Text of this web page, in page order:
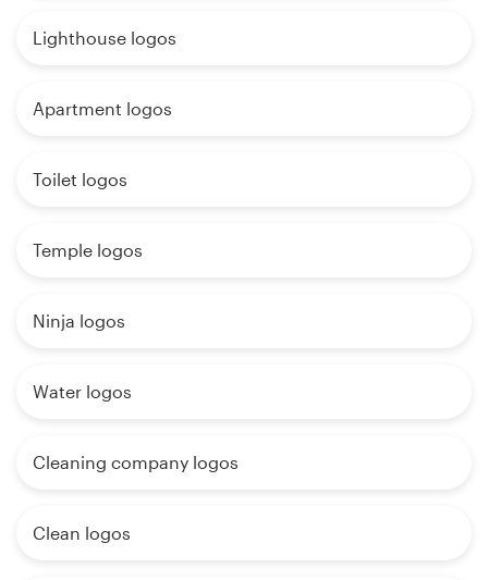
Lighthouse logos
Apartment logos
Toilet logos
Temple logos
Ninja logos
Water logos
Cleaning company logos
Clean logos